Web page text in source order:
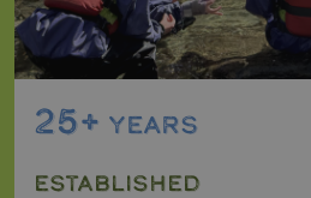
25+ YEARS
ESTABLISHED